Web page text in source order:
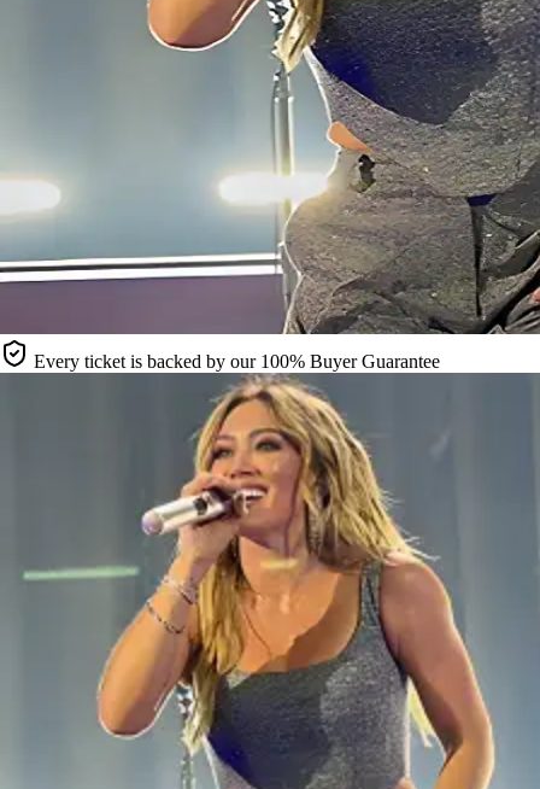
Every ticket is backed by our 100% Buyer Guarantee